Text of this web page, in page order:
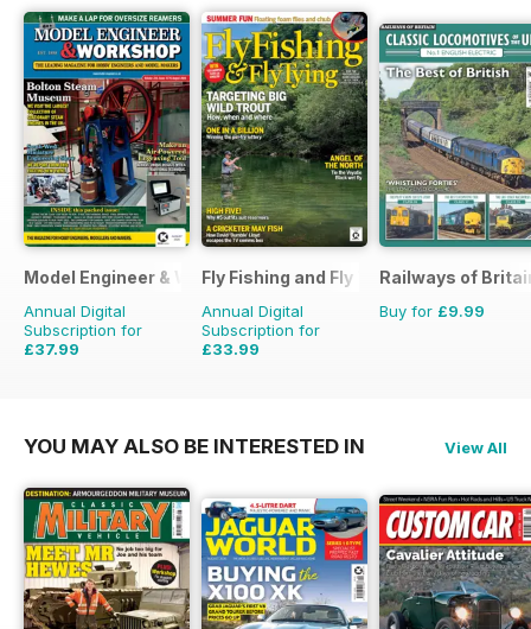
Model Engineer & Workshop Magazine
Annual Digital
Subscription for
£37.99
Fly Fishing and Fly Tying
Annual Digital
Subscription for
£33.99
Railways of
Buy for £9.99
YOU MAY ALSO BE INTERESTED IN View All